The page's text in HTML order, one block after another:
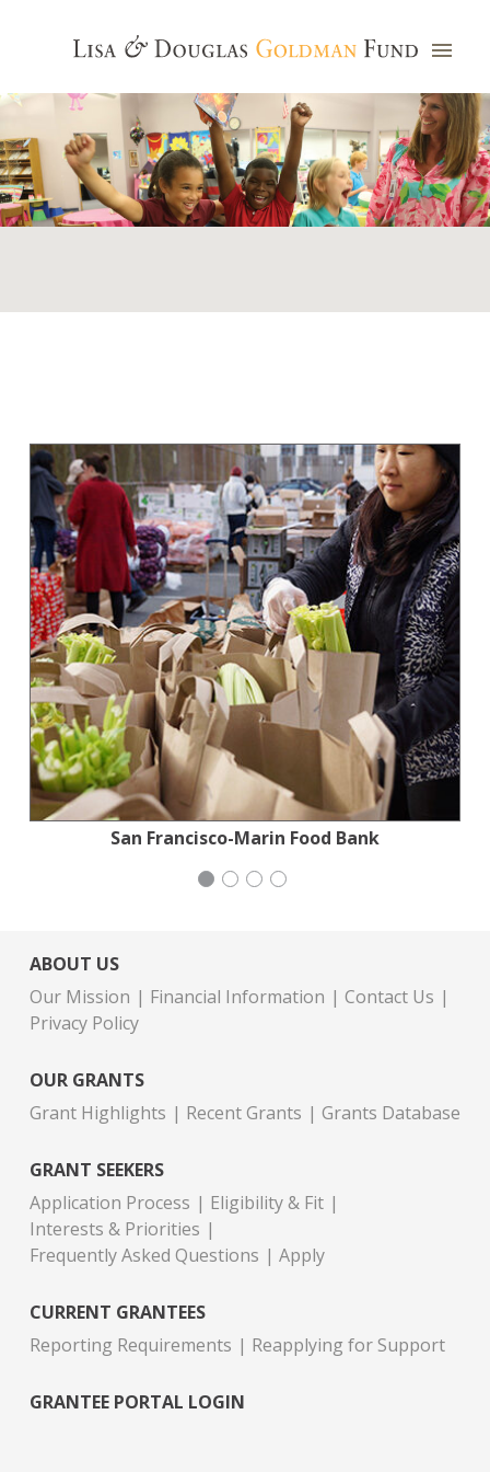
San Francisco-Marin Food Bank
Planned Parenthood Northern California
Stern Grove Festival Association
National Council of Jewish Women
ABOUT US
Our Mission
Financial Information
Contact Us
Privacy Policy
OUR GRANTS
Grant Highlights
Recent Grants Grants Database
GRANT SEEKERS
Application Process
Eligibility & Fit
Interests & Priorities
Frequently Asked Questions
Apply
CURRENT GRANTEES
Reporting Requirements
Reapplying for Support
GRANTEE PORTAL LOGIN